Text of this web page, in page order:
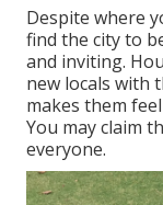
Despite where
find the city to
and inviting.
new locals with
makes them
You may claim
everyone.